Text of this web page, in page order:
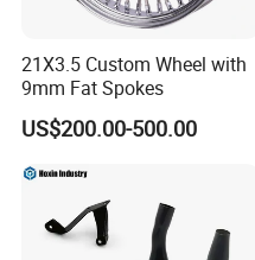
21X3.5 Custom Wheel with
9mm Fat Spokes
US$200.00-500.00